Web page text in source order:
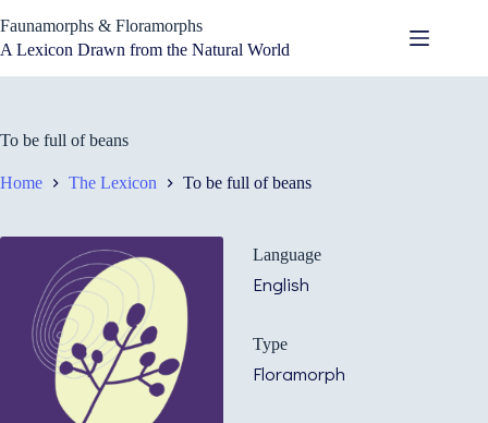
to
content
Faunamorphs & Floramorphs
A Lexicon Drawn from the Natural World
To be full of beans
Home The Lexicon To be full of beans
Language
English
Type
Floramorph